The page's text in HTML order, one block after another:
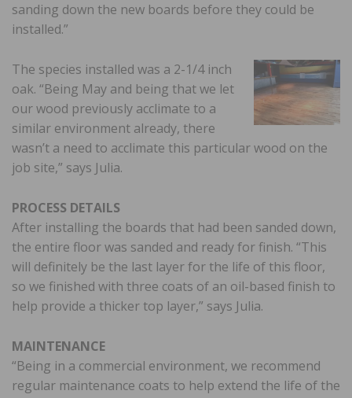
sanding down the new boards before they could be
installed.”
The species installed was a 2-1/4 inch
oak. “Being May and being that we let
our wood previously acclimate to a
similar environment already, there
wasn’t a need to acclimate this particular wood on the
job site,” says Julia.
PROCESS DETAILS
After installing the boards that had been sanded down,
the entire floor was sanded and ready for finish. “This
will definitely be the last layer for the life of this floor,
so we finished with three coats of an oil-based finish to
help provide a thicker top layer,” says Julia.
MAINTENANCE
“Being in a commercial environment, we recommend
regular maintenance coats to help extend the life of the